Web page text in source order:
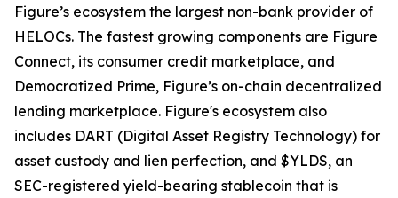
Figure’s ecosystem the largest non-bank provider of
HELOCs. The fastest growing components are Figure
Connect, its consumer credit marketplace, and
Democratized Prime, Figure’s on-chain decentralized
lending marketplace. Figure's ecosystem also
includes DART (Digital Asset Registry Technology) for
asset custody and lien perfection, and $YLDS, an
SEC-registered yield-bearing stablecoin that is